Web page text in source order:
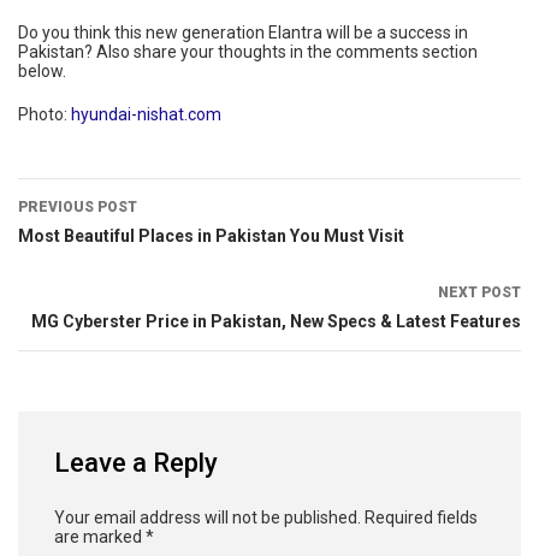
Do you think this new generation Elantra will be a success in
Pakistan? Also share your thoughts in the comments section
below.
Photo: hyundai-nishat.com
PREVIOUS POST
Most Beautiful Places in Pakistan You Must Visit
NEXT POST
MG Cyberster Price in Pakistan, New Specs & Latest Features
Leave a Reply
Your email address will not be published.
Required fields
are marked *